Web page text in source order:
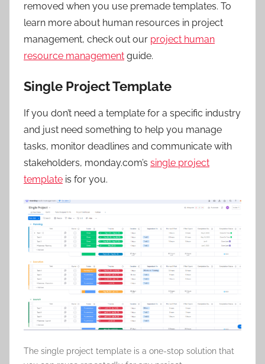
removed when you use premade templates. To
learn more about human resources in project
management, check out our project human
resource management guide.
Single Project Template
If you don’t need a template for a specific industry
and just need something to help you manage
tasks, monitor deadlines and communicate with
stakeholders, monday.com’s single project
template is for you.
The single project template is a one-stop solution that